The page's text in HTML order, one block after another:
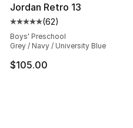
Jordan Retro 13
Average customer rating
(62)
Boys' Preschool
Grey / Navy / University Blue
$105.00